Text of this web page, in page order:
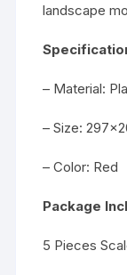
landscape
– Material:
– Size:
– Color: Red
Package
5 Pieces